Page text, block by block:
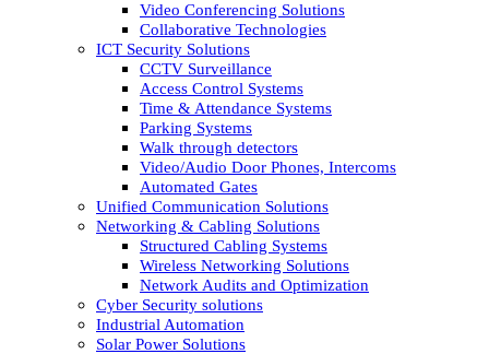
Video Conferencing Solutions
Collaborative Technologies
ICT Security Solutions
CCTV Surveillance
Access Control Systems
Time & Attendance Systems
Parking Systems
Walk through detectors
Video/Audio Door Phones, Intercoms
Automated Gates
Unified Communication Solutions
Networking & Cabling Solutions
Structured Cabling Systems
Wireless Networking Solutions
Network Audits and Optimization
Cyber Security solutions
Industrial Automation
Solar Power Solutions